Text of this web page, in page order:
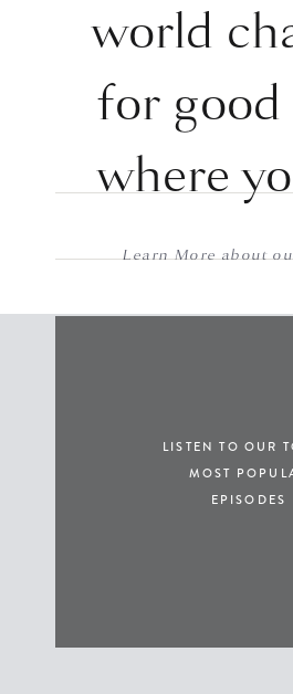
world
for
where
Learn More about
LISTEN TO OUR
MOST
EPISODES